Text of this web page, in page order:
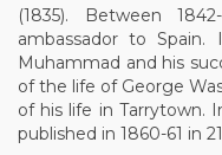
(1835). Between
ambassador to Spain.
Muhammad and his
of the life of George
of his life in Tarrytown.
published in 1860-61 in